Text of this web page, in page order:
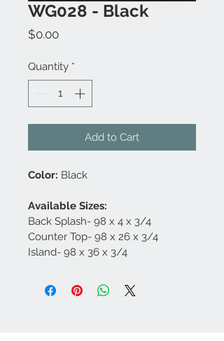
WG028 - Black
$0.00Price
Quantity *
Add to Cart
Color: Black
Available Sizes:
Back Splash- 98 x 4 x 3/4
Counter Top- 98 x 26 x 3/4
Island- 98 x 36 x 3/4